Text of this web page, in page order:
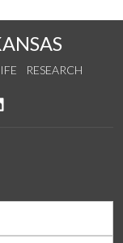
RESEARCH
YouTube
us on Instagram